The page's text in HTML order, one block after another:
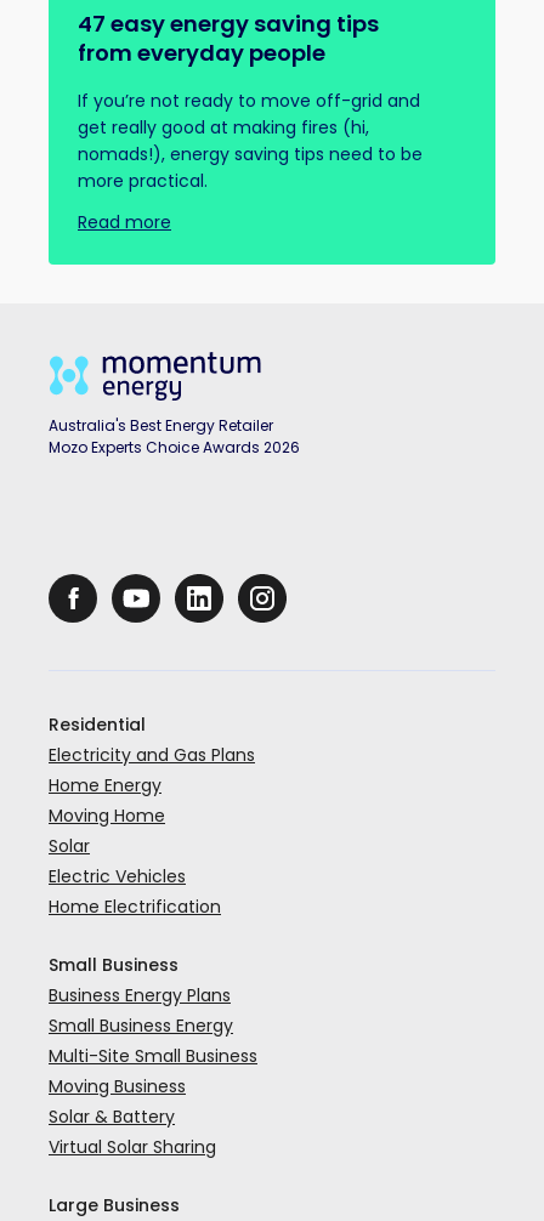
47 easy energy saving tips
from everyday people
If you’re not ready to move off-grid and
get really good at making fires (hi,
nomads!), energy saving tips need to be
more practical.
Read more
Australia's Best Energy Retailer
Mozo Experts Choice Awards 2026
Residential
Electricity and Gas Plans
Home Energy
Moving Home
Solar
Electric Vehicles
Home Electrification
Small Business
Business Energy Plans
Small Business Energy
Multi-Site Small Business
Moving Business
Solar & Battery
Virtual Solar Sharing
Large Business